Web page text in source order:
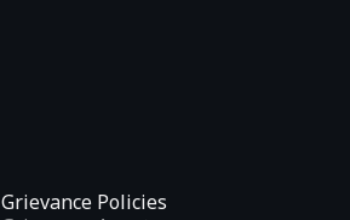
Grievance Policies